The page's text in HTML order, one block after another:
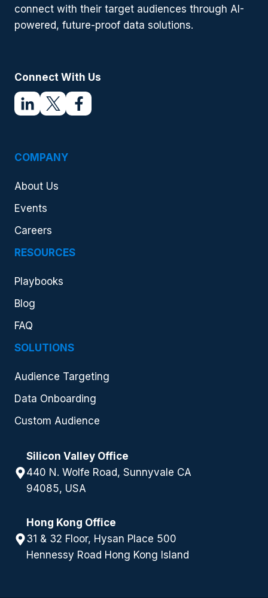
connect with their target audiences through AI-
powered, future-proof data solutions.
Connect With Us
COMPANY
About Us
Events
Careers
RESOURCES
Playbooks
Blog
FAQ
SOLUTIONS
Audience Targeting
Data Onboarding
Custom Audience
Silicon Valley Office
440 N. Wolfe Road, Sunnyvale CA
94085, USA
Hong Kong Office
31 & 32 Floor, Hysan Place 500
Hennessy Road Hong Kong Island